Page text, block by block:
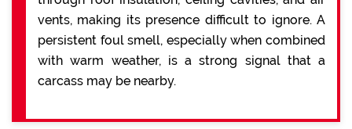
vents, making its presence difficult to ignore. A
persistent foul smell, especially when combined
with warm weather, is a strong signal that a
carcass may be nearby.